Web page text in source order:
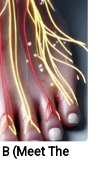
(Meet The